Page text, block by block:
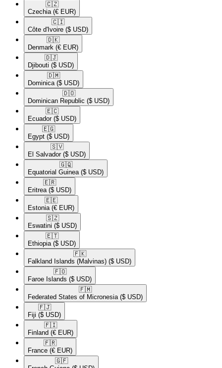
🇨🇿​
Czechia (€ EUR)
🇨🇮​
Côte d'Ivoire ($ USD)
🇩🇰​
Denmark (€ EUR)
🇩🇯​
Djibouti ($ USD)
🇩🇲​
Dominica ($ USD)
🇩🇴​
Dominican Republic ($ USD)
🇪🇨​
Ecuador ($ USD)
🇪🇬​
Egypt ($ USD)
🇸🇻​
El Salvador ($ USD)
🇬🇶​
Equatorial Guinea ($ USD)
🇪🇷​
Eritrea ($ USD)
🇪🇪​
Estonia (€ EUR)
🇸🇿​
Eswatini ($ USD)
🇪🇹​
Ethiopia ($ USD)
🇫🇰​
Falkland Islands (Malvinas) ($ USD)
🇫🇴​
Faroe Islands ($ USD)
🇫🇲​
Federated States of Micronesia ($ USD)
🇫🇯​
Fiji ($ USD)
🇫🇮​
Finland (€ EUR)
🇫🇷​
France (€ EUR)
🇬🇫​